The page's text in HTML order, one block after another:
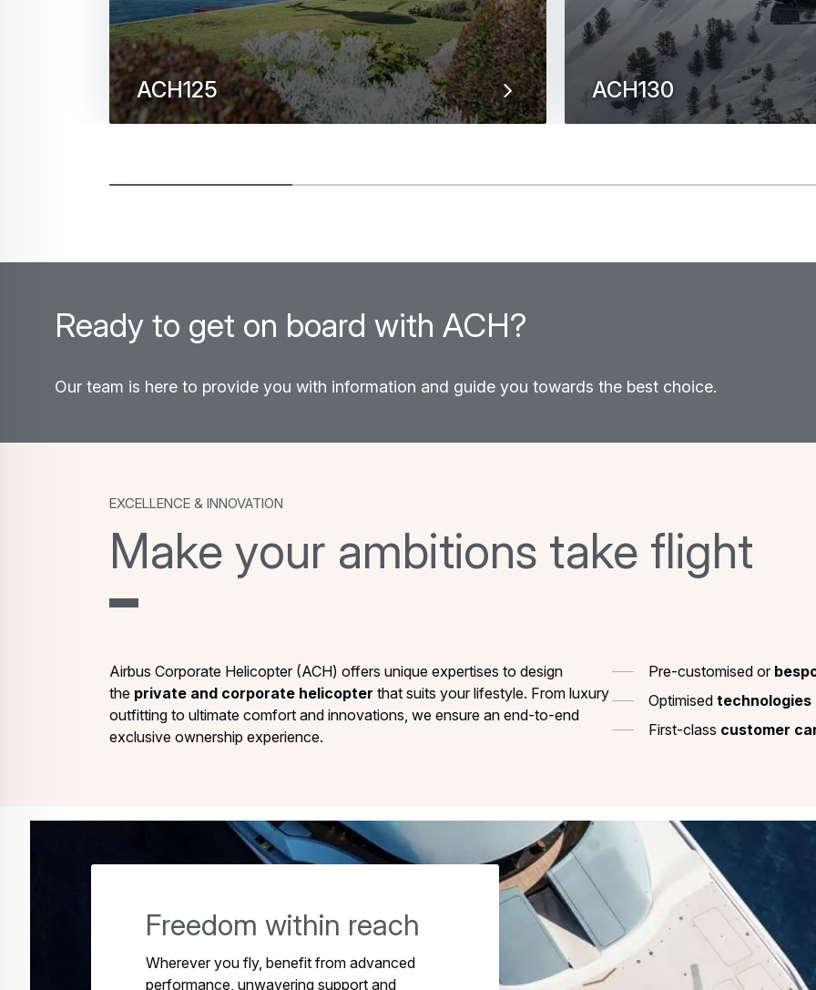
ACH125 ACH130
Ready to get on board with ACH?
Our team is here to provide you with information and guide you towards the best choice.
Make your ambitions take flight
Excellence & Innovation
Airbus Corporate Helicopter (ACH) offers unique expertises to design
the private and corporate helicopter that suits your lifestyle. From luxury
outfitting to ultimate comfort and innovations, we ensure an end-to-end
exclusive ownership experience.
Pre-customised or
Optimised technologies
First-class customer
Freedom within reach
Wherever you fly, benefit from advanced
performance, unwavering support and